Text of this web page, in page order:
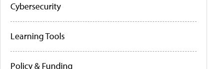
Cybersecurity
Learning Tools
Policy & Funding